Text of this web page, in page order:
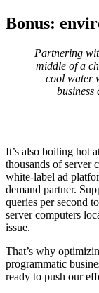
Bonus:
Partnering
middle of a
cool water
business
It’s also boiling hot
thousands of server
white-label ad
demand partner.
queries per second
server computers
issue.
That’s why
programmatic
ready to push our